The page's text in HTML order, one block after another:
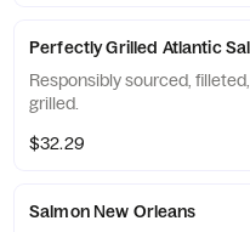
Perfectly Grilled Atlantic
Responsibly sourced,
grilled.
$32.29
Salmon New Orleans